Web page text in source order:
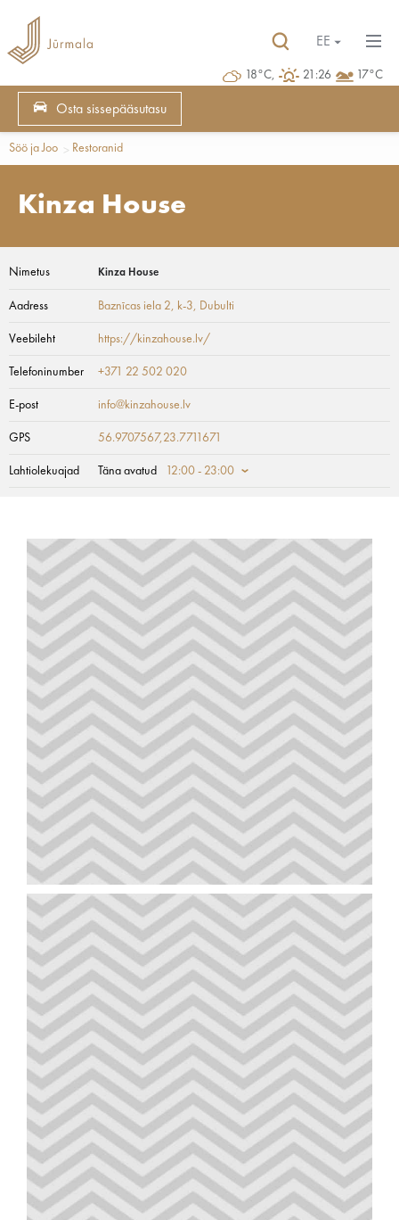
18°C, 21:26 17°C
EE
Osta sissepääsutasu
Söö ja Joo Restoranid
Kinza House
Nimetus Kinza House
Aadress Baznīcas iela 2, k-3, Dubulti
Veebileht https://kinzahouse.lv/
Telefoninumber +371 22 502 020
E-post info@kinzahouse.lv
GPS 56.9707567,23.7711671
Lahtiolekuajad Täna avatud 12:00 - 23:00